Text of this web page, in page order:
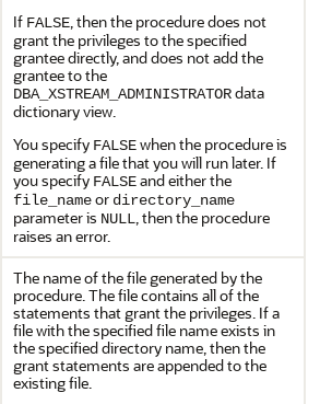
If FALSE, then the procedure does not
grant the privileges to the specified
grantee directly, and does not add the
grantee to the
DBA_XSTREAM_ADMINISTRATORdata
dictionary view.
You specify FALSEwhen the procedure is
generating a file that you will run later. If
you specify FALSEand either the
file_nameor directory_name
parameter is NULL, then the procedure
raises an error.
The name of the file generated by the
procedure. The file contains all of the
statements that grant the privileges. If a
file with the specified file name exists in
the specified directory name, then the
grant statements are appended to the
existing file.